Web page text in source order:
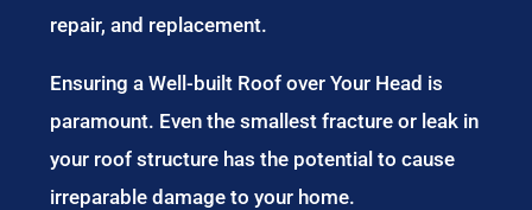
repair, and replacement.
Ensuring a Well-built Roof over Your Head is
paramount. Even the smallest fracture or leak in
your roof structure has the potential to cause
irreparable damage to your home.